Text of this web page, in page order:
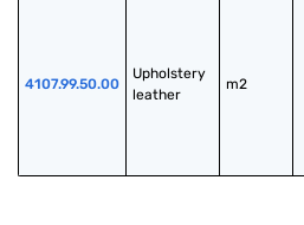
4107.99.50.00
Upholstery
leather
m2